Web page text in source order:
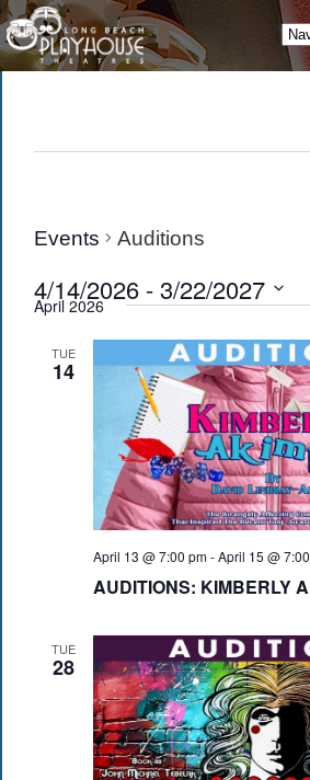
Events Auditions
4/14/2026 - 3/22/2027
Select
April 2026
TUE
14
April 13 @ 7:00 pm-April 15 @
AUDITIONS: KIMBERLY
TUE
28